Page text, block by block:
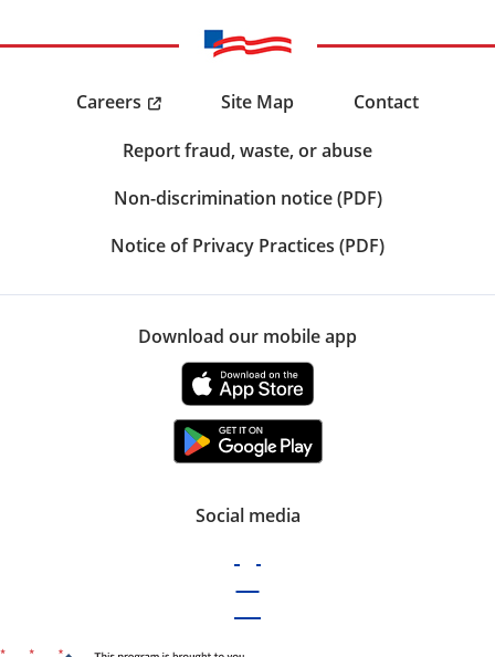
Careers Site Map
Contact
Report fraud, waste, or abuse
Non-discrimination notice (PDF)
Notice of Privacy Practices (PDF)
Download our mobile app
Social media